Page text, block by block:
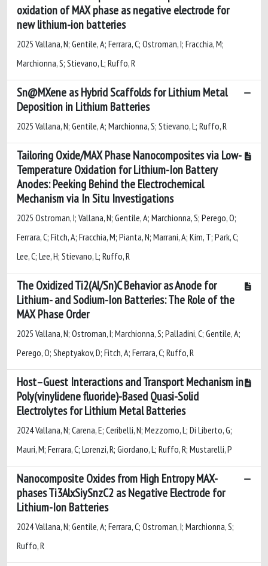
oxidation of MAX phase as negative electrode for
new lithium-ion batteries
2025 Vallana, N; Gentile, A; Ferrara, C; Ostroman, I; Fracchia, M;
Marchionna, S; Stievano, L; Ruffo, R
Sn@MXene as Hybrid Scaffolds for Lithium Metal
Deposition in Lithium Batteries
2025 Vallana, N; Gentile, A; Marchionna, S; Stievano, L; Ruffo, R
Tailoring Oxide/MAX Phase Nanocomposites via Low-
Temperature Oxidation for Lithium-Ion Battery
Anodes: Peeking Behind the Electrochemical
Mechanism via In Situ Investigations
2025 Ostroman, I; Vallana, N; Gentile, A; Marchionna, S; Perego, O;
Ferrara, C; Fitch, A; Fracchia, M; Pianta, N; Marrani, A; Kim, T; Park, C;
Lee, C; Lee, H; Stievano, L; Ruffo, R
The Oxidized Ti2(Al/Sn)C Behavior as Anode for
Lithium- and Sodium-Ion Batteries: The Role of the
MAX Phase Order
2025 Vallana, N; Ostroman, I; Marchionna, S; Palladini, C; Gentile, A;
Perego, O; Sheptyakov, D; Fitch, A; Ferrara, C; Ruffo, R
Host–Guest Interactions and Transport Mechanism in
Poly(vinylidene fluoride)-Based Quasi-Solid
Electrolytes for Lithium Metal Batteries
2024 Vallana, N; Carena, E; Ceribelli, N; Mezzomo, L; Di Liberto, G;
Mauri, M; Ferrara, C; Lorenzi, R; Giordano, L; Ruffo, R; Mustarelli, P
Nanocomposite Oxides from High Entropy MAX-
phases Ti3AlxSiySnzC2 as Negative Electrode for
Lithium-Ion Batteries
2024 Vallana, N; Gentile, A; Ferrara, C; Ostroman, I; Marchionna, S;
Ruffo, R